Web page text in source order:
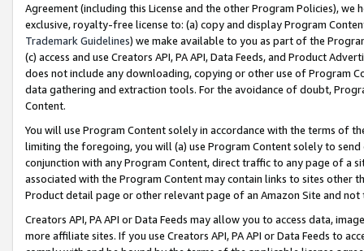
Agreement (including this License and the other Program Policies),
exclusive, royalty-free license to: (a) copy and display Program
Trademark Guidelines) we make available to you as part of the
(c) access and use Creators API, PA API, Data Feeds, and Product
does not include any downloading, copying or other use of Program
data gathering and extraction tools. For the avoidance of doubt,
Content.
You will use Program Content solely in accordance with the terms of
limiting the foregoing, you will (a) use Program Content solely to
conjunction with any Program Content, direct traffic to any page of a
associated with the Program Content may contain links to sites other
Product detail page or other relevant page of an Amazon Site and not
Creators API, PA API or Data Feeds may allow you to access data,
more affiliate sites. If you use Creators API, PA API or Data Feeds to